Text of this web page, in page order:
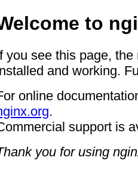
to
you see this page,
and working.
online
.
support is
you for using